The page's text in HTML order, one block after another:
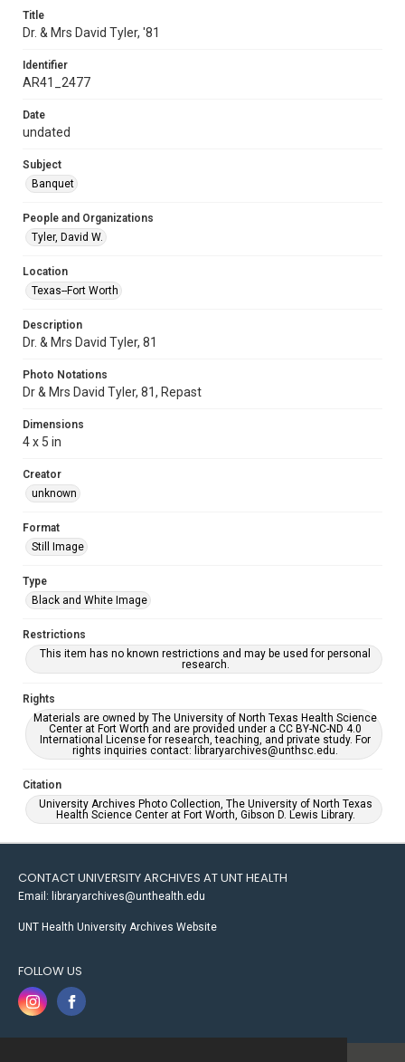
Title
Dr. & Mrs David Tyler, '81
Identifier
AR41_2477
Date
undated
Subject
Banquet
People and Organizations
Tyler, David W.
Location
Texas--Fort Worth
Description
Dr. & Mrs David Tyler, 81
Photo Notations
Dr & Mrs David Tyler, 81, Repast
Dimensions
4 x 5 in
Creator
unknown
Format
Still Image
Type
Black and White Image
Restrictions
This item has no known restrictions and may be used for personal
research.
Rights
Materials are owned by The University of North Texas Health Science
Center at Fort Worth and are provided under a CC BY-NC-ND 4.0
International License for research, teaching, and private study. For
rights inquiries contact: libraryarchives@unthsc.edu.
Citation
University Archives Photo Collection, The University of North Texas
Health Science Center at Fort Worth, Gibson D. Lewis Library.
CONTACT UNIVERSITY ARCHIVES AT UNT HEALTH
Email: libraryarchives@unthealth.edu
UNT Health University Archives Website
FOLLOW US